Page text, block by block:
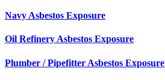
Navy Asbestos Exposure
Oil Refinery Asbestos Exposure
Plumber / Pipefitter Asbestos Exposure